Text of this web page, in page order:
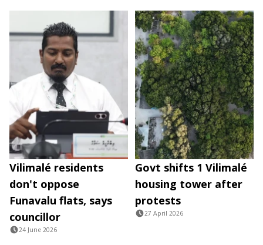
Vilimalé residents
don't oppose
Funavalu flats, says
councillor
24 June 2026
Govt shifts 1 Vilimalé
housing tower after
protests
27 April 2026